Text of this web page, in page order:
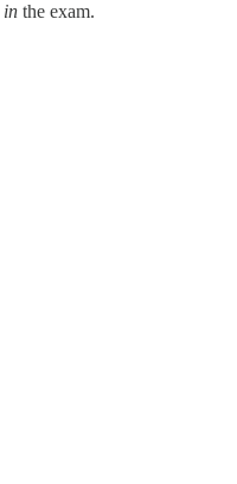
in the exam.